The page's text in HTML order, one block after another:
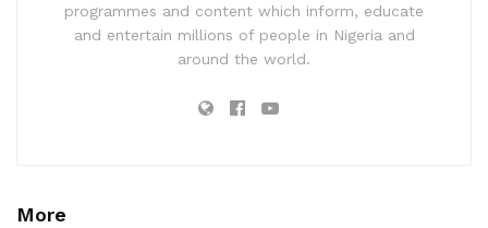
programmes and content which inform, educate
and entertain millions of people in Nigeria and
around the world.
More